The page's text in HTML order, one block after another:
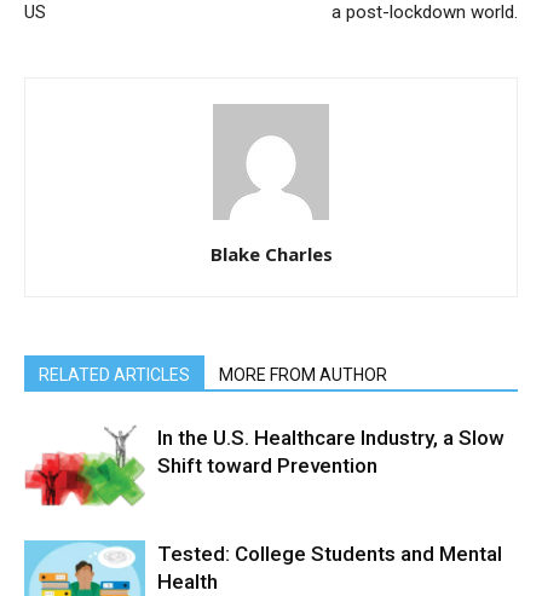
US
a post-lockdown world.
Blake Charles
RELATED ARTICLES MORE FROM AUTHOR
In the U.S. Healthcare Industry, a Slow
Shift toward Prevention
Tested: College Students and Mental
Health